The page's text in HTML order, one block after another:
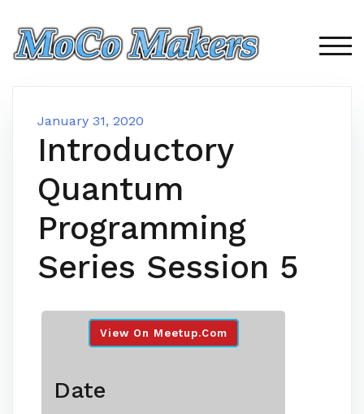
content
January 31, 2020
Introductory
Quantum
Programming
Series Session 5
View On Meetup.com
Date